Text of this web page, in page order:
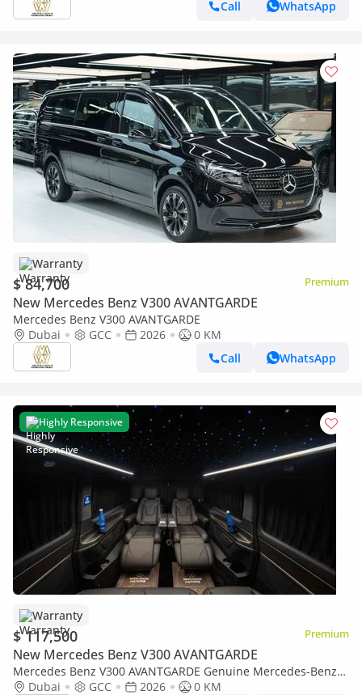
Call
WhatsApp
Warranty
$ 84,700 Premium
New Mercedes Benz V300 AVANTGARDE
Mercedes Benz V300 AVANTGARDE
Dubai
GCC 2026
0 KM
Call
WhatsApp
Highly Responsive
Warranty
$ 117,500 Premium
New Mercedes Benz V300 AVANTGARDE
Mercedes Benz V300 AVANTGARDE Genuine Mercedes-Benz
VIP Captain's Seats | 2 Years International Warranty
Dubai GCC 2026
0 KM